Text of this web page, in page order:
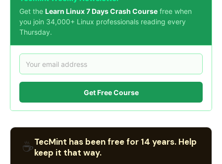
Get the Learn Linux 7 Days Crash Course free when
you join 34,000+ Linux professionals reading every
Thursday.
Get Free Course
☕TecMint has been free for 14 years. Help
keep it that way.